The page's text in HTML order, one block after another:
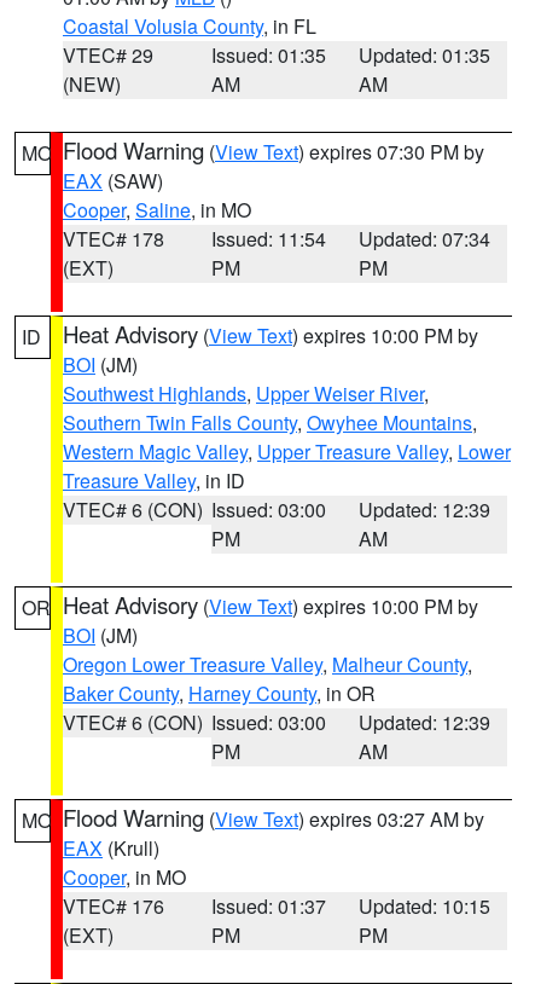
Coastal Volusia County, in FL
VTEC# 29
(NEW)
Issued: 01:35
AM
Updated: 01:35
AM
MO Flood Warning (View Text) expires 07:30 PM by
EAX (SAW)
Cooper, Saline, in MO
VTEC# 178
(EXT)
Issued: 11:54
PM
Updated: 07:34
PM
ID Heat Advisory (View Text) expires 10:00 PM by
BOI (JM)
Southwest Highlands, Upper Weiser River,
Southern Twin Falls County, Owyhee Mountains,
Western Magic Valley, Upper Treasure Valley, Lower
Treasure Valley, in ID
VTEC# 6 (CON) Issued: 03:00
PM
Updated: 12:39
AM
OR Heat Advisory (View Text) expires 10:00 PM by
BOI (JM)
Oregon Lower Treasure Valley, Malheur County,
Baker County, Harney County, in OR
VTEC# 6 (CON) Issued: 03:00
PM
Updated: 12:39
AM
MO Flood Warning (View Text) expires 03:27 AM by
EAX (Krull)
Cooper, in MO
VTEC# 176
(EXT)
Issued: 01:37
PM
Updated: 10:15
PM